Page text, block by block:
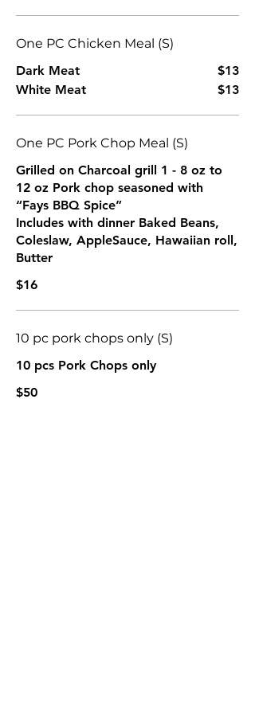
One PC Chicken Meal (S)
Dark Meat
$13
White Meat
$13
One PC Pork Chop Meal (S)
Grilled on Charcoal grill 1 - 8 oz to
12 oz Pork chop seasoned with
“Fays BBQ Spice”
Includes with dinner Baked Beans,
Coleslaw, AppleSauce, Hawaiian roll,
Butter
$16
10 pc pork chops only (S)
10 pcs Pork Chops only
$50